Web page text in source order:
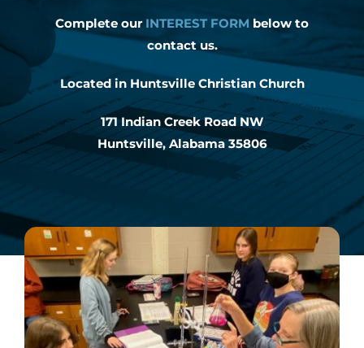
FAQS
Complete our INTEREST FORM below to
contact us.
Located in Huntsville Christian Church
171 Indian Creek Road NW
Huntsville, Alabama 35806